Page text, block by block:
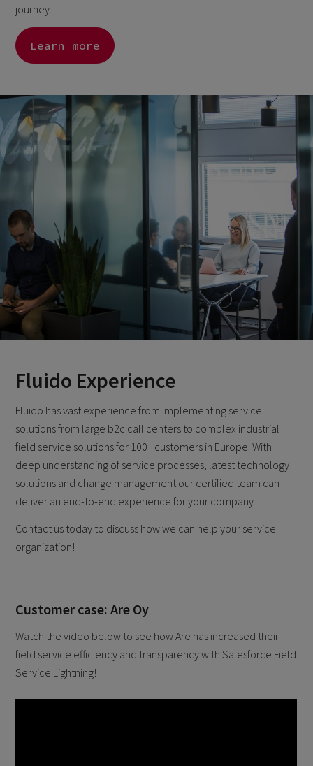
journey.
Learn more
Fluido Experience
Fluido has vast experience from implementing service
solutions from large b2c call centers to complex industrial
field service solutions for 100+ customers in Europe. With
deep understanding of service processes, latest technology
solutions and change management our certified team can
deliver an end-to-end experience for your company.
Contact us today to discuss how we can help your service
organization!
Customer case: Are Oy
Watch the video below to see how Are has increased their
field service efficiency and transparency with Salesforce Field
Service Lightning!